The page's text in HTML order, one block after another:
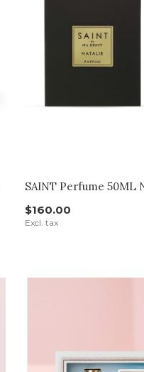
SAINT Perfume 50ML
$160.00
Excl. tax